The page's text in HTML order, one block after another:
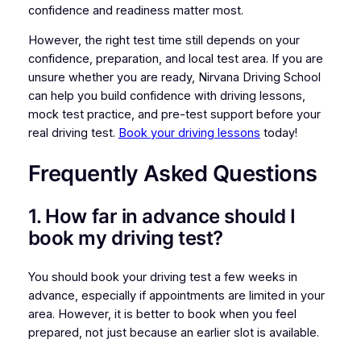
confidence and readiness matter most.
However, the right test time still depends on your
confidence, preparation, and local test area. If you are
unsure whether you are ready, Nirvana Driving School
can help you build confidence with driving lessons,
mock test practice, and pre-test support before your
real driving test. Book your driving lessons today!
Frequently Asked Questions
1. How far in advance should I
book my driving test?
You should book your driving test a few weeks in
advance, especially if appointments are limited in your
area. However, it is better to book when you feel
prepared, not just because an earlier slot is available.